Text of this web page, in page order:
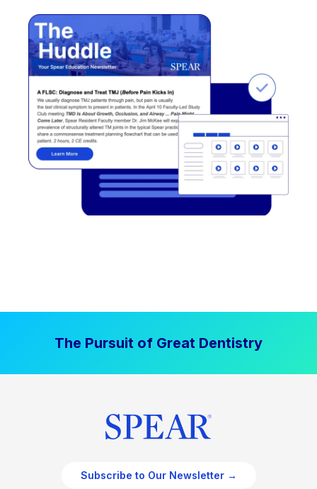
The Pursuit of Great Dentistry
Subscribe to Our Newsletter →